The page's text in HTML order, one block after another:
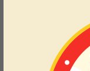
Blue Light
Day and night protection